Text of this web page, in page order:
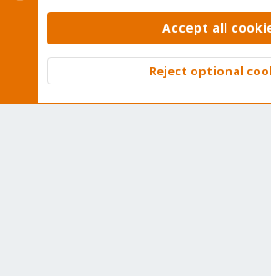
Contact us
Terms and rules Privacy policy
Community platform by XenForo © 2010-2026
Accept all
Reject optional